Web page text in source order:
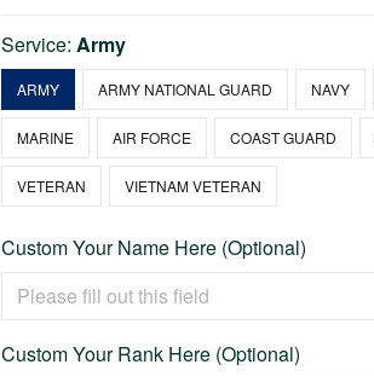
Service:Army
ARMY ARMY NATIONAL GUARD NAVY
MARINE AIR FORCE COAST GUARD
VETERAN VIETNAM VETERAN
Custom Your Name Here (Optional)
Custom Your Rank Here (Optional)